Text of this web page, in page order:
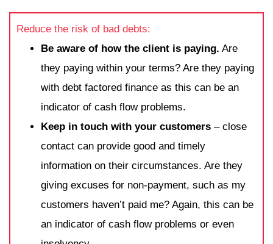
Reduce the risk of bad debts:
Be aware of how the client is paying. Are
they paying within your terms? Are they paying
with debt factored finance as this can be an
indicator of cash flow problems.
Keep in touch with your customers – close
contact can provide good and timely
information on their circumstances. Are they
giving excuses for non-payment, such as my
customers haven’t paid me? Again, this can be
an indicator of cash flow problems or even